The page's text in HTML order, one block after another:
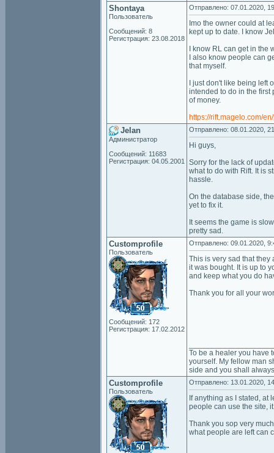
Shontaya
Пользователь
Сообщений: 8
Регистрация: 23.08.2018
Отправлено: 07.01.2020,
Imo the owner could at
kept up to date. I know
I know RL can get in
I also know people can
that myself.
I just don't like being left
intended to do in the first
of money.
https://rift.magelo.com/
Jelan
Администратор
Сообщений: 11683
Регистрация: 04.05.2001
Отправлено: 08.01.2020,
Hi guys,
Sorry for the lack of
what to do with Rift. It is
hassle.
On the database side,
yet to fix it.
It seems the game is
pretty sad.
Customprofile
Пользователь
Сообщений: 172
Регистрация: 17.02.2012
Отправлено: 09.01.2020,
This is very sad that
it was bought. It is up to
and keep what you do
Thank you for all your
To be a healer you have
yourself. My fellow man
side and you shall
Customprofile
Пользователь
Отправлено: 13.01.2020,
If anything as I stated,
people can use the site,
Thank you sop very
what people are left can